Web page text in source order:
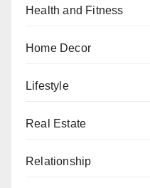
Health and Fitness
Home Decor
Lifestyle
Real Estate
Relationship